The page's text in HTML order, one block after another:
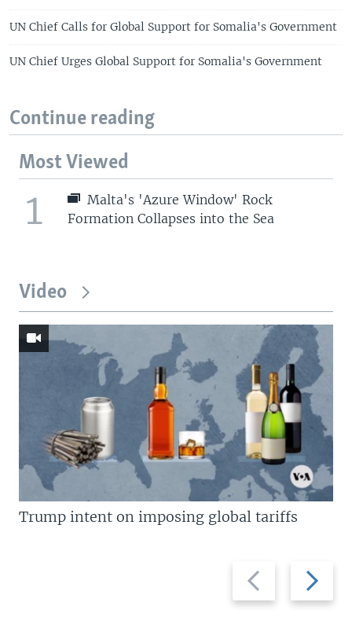
UN Chief Calls for Global Support for Somalia's Government
UN Chief Urges Global Support for Somalia's Government
Continue reading
Most Viewed
1
Malta's 'Azure Window' Rock
Formation Collapses into the Sea
Video
Previous
slide
Next
slide
Trump intent on imposing global tariffs